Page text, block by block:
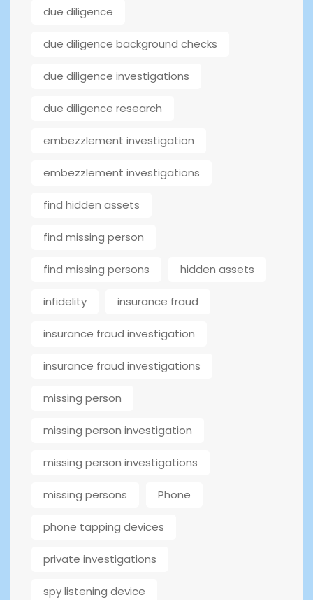
due diligence
due diligence background checks
due diligence investigations
due diligence research
embezzlement investigation
embezzlement investigations
find hidden assets
find missing person
find missing persons hidden assets
infidelity insurance fraud
insurance fraud investigation
insurance fraud investigations
missing person
missing person investigation
missing person investigations
missing persons Phone
phone tapping devices
private investigations
spy listening device